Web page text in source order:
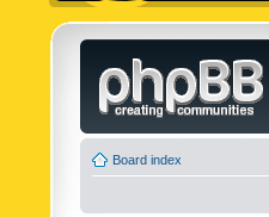
Board index